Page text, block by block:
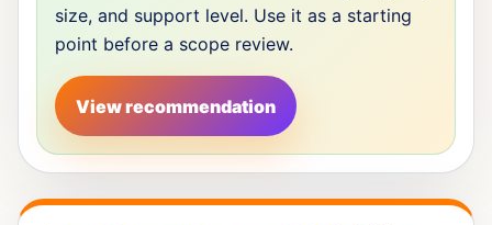
size, and support level. Use it as a starting
point before a scope review.
View recommendation